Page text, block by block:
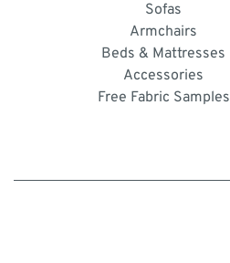
Sofas
Armchairs
Beds & Mattresses
Accessories
Free Fabric Samples